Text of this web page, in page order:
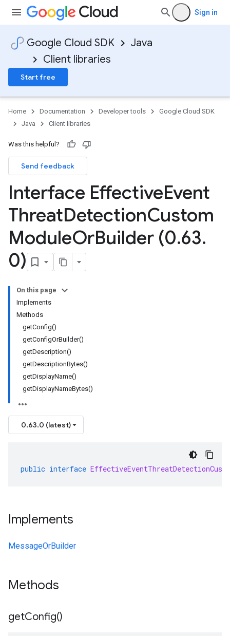
Sign in
Google Cloud SDK
Java
Client libraries
Start free
Home Documentation Developer tools
Google Cloud SDK
Java
Client libraries
Was this helpful?
Send feedback
Interface EffectiveEvent
ThreatDetectionCustom
ModuleOrBuilder (0.63.
0)
On this page
Implements
Methods
getConfig()
getConfigOrBuilder()
getDescription()
getDescriptionBytes()
getDisplayName()
getDisplayNameBytes()
0.63.0 (latest)
public interface
Implements
MessageOrBuilder
Methods
getConfig()